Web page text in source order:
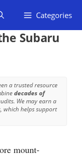
Categories
Subaru
a trusted resource
decades of
We may earn a
which helps support
mount-